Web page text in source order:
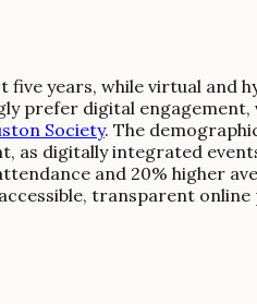
years, while virtual
prefer digital
Society. The
digitally integrated
and 20% higher
transparent